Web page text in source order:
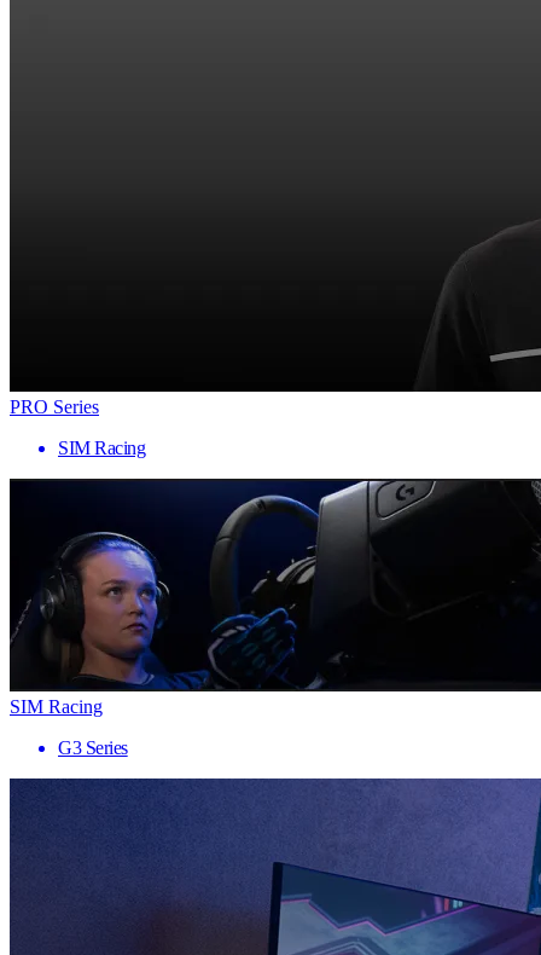
PRO Series
SIM Racing
SIM Racing
G3 Series